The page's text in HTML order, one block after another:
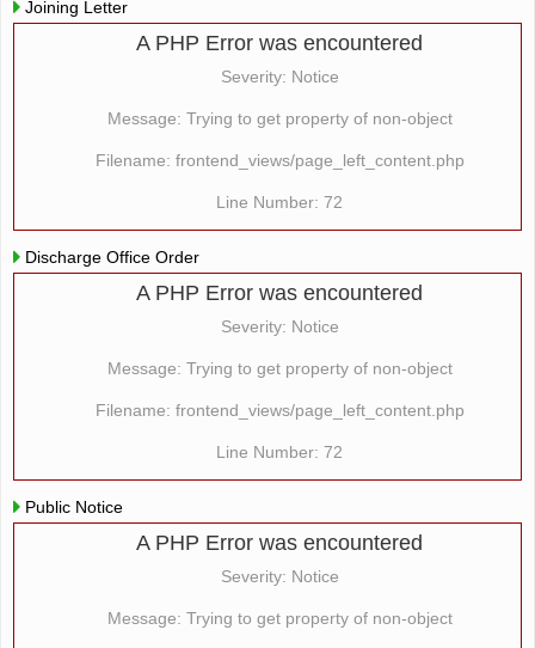
Joining Letter
A PHP Error was encountered
Severity: Notice
Message: Trying to get property of non-object
Filename: frontend_views/page_left_content.php
Line Number: 72
Discharge Office Order
A PHP Error was encountered
Severity: Notice
Message: Trying to get property of non-object
Filename: frontend_views/page_left_content.php
Line Number: 72
Public Notice
A PHP Error was encountered
Severity: Notice
Message: Trying to get property of non-object